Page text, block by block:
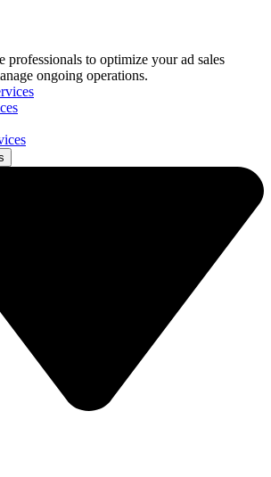
professionals to optimize your ad sales
ongoing operations.